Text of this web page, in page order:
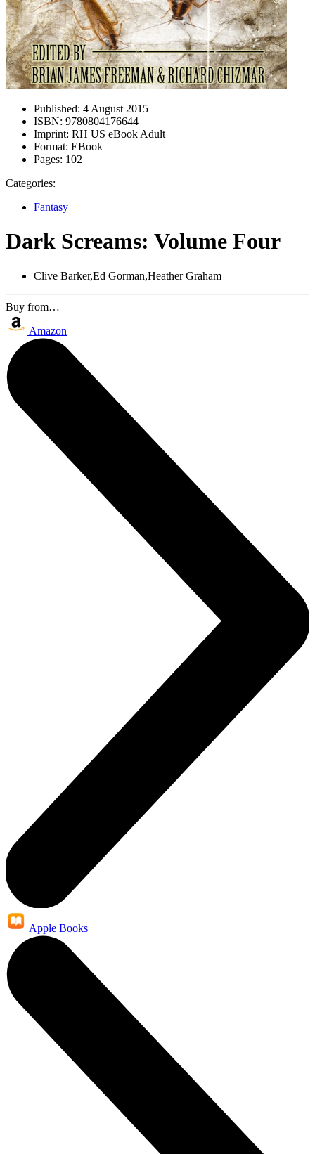
Published: 4 August 2015
ISBN: 9780804176644
Imprint: RH US eBook Adult
Format: EBook
Pages: 102
Categories:
Fantasy
Dark Screams: Volume Four
Clive Barker,Ed Gorman,Heather Graham
Buy from…
Amazon
Apple Books